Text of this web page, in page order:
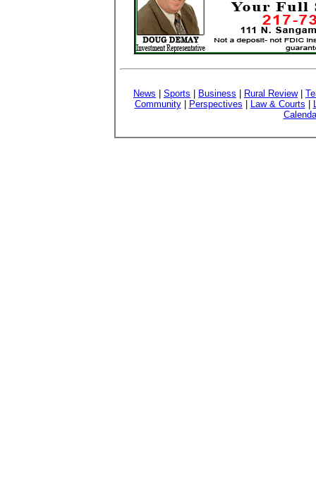
News Sports Business Rural Review|
Community| Perspectives Law & Courts